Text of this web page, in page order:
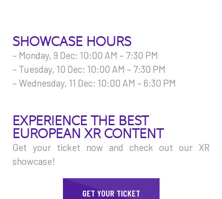
SHOWCASE HOURS
– Monday, 9 Dec: 10:00 AM – 7:30 PM
– Tuesday, 10 Dec: 10:00 AM – 7:30 PM
– Wednesday, 11 Dec: 10:00 AM – 6:30 PM
EXPERIENCE THE BEST
EUROPEAN XR CONTENT
Get your ticket now and check out our XR
showcase!
GET YOUR TICKET